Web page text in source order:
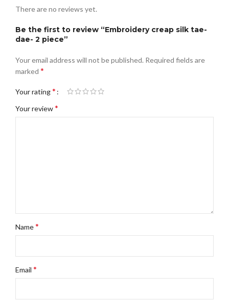
There are no reviews yet.
Be the first to review “Embroidery creap silk tae-
dae- 2 piece”
Your email address will not be published. Required fields are
marked *
Your rating*
Your review*
Name*
Email *